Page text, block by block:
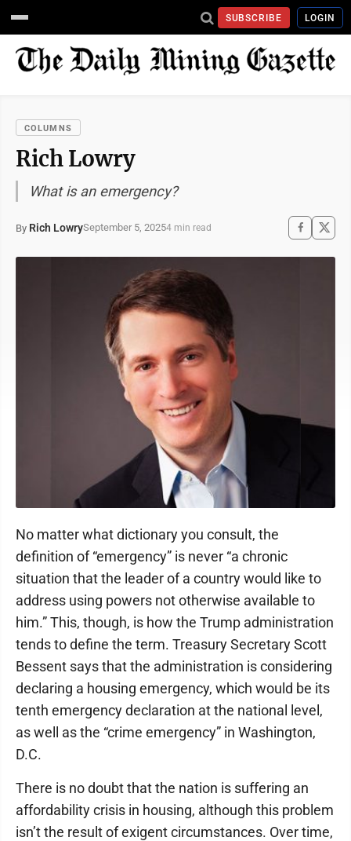
SUBSCRIBE LOGIN
COLUMNS
Rich Lowry
What is an emergency?
By Rich LowrySeptember 5, 20254 min read
No matter what dictionary you consult, the
definition of “emergency” is never “a chronic
situation that the leader of a country would like to
address using powers not otherwise available to
him.” This, though, is how the Trump administration
tends to define the term. Treasury Secretary Scott
Bessent says that the administration is considering
declaring a housing emergency, which would be its
tenth emergency declaration at the national level,
as well as the “crime emergency” in Washington,
D.C.
There is no doubt that the nation is suffering an
affordability crisis in housing, although this problem
isn’t the result of exigent circumstances. Over time,